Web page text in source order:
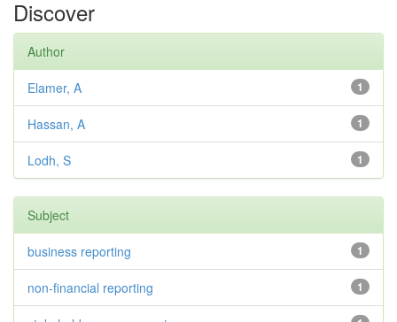
Discover
Author
1
Elamer, A
1
Hassan, A
1
Lodh, S
Subject
1
business reporting
1
non-financial reporting